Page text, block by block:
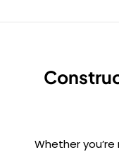
Whether